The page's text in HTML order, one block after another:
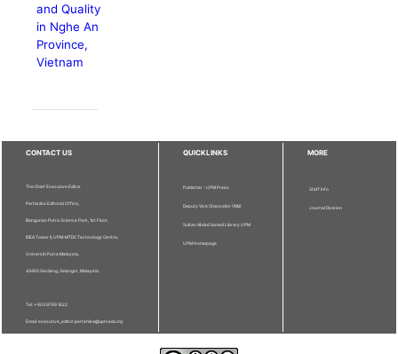
and Quality
in Nghe An
Province,
Vietnam
CONTACT US
The Chief Executive Editor
Pertanika Editorial Office,
Bangunan Putra Science Park, 1st Floor,
IDEA Tower II, UPM-MTDC Technology Centre,
Universiti Putra Malaysia,
43400 Serdang, Selangor, Malaysia.
Tel: + 603 9769 1622
Email: executive_editor.pertanika@upm.edu.my
QUICKLINKS
Publisher - UPM Press
Deputy Vice Chancellor (R&I)
Sultan Abdul Samad Library UPM
UPM Homepage
MORE
Staff Info
Journal Division